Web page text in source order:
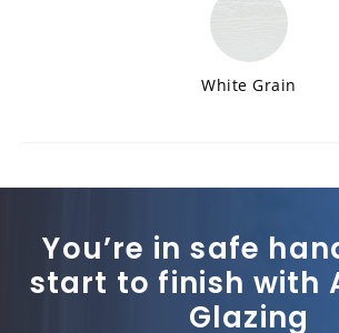
White Grain
You’re in safe
start to finish with
Glazing